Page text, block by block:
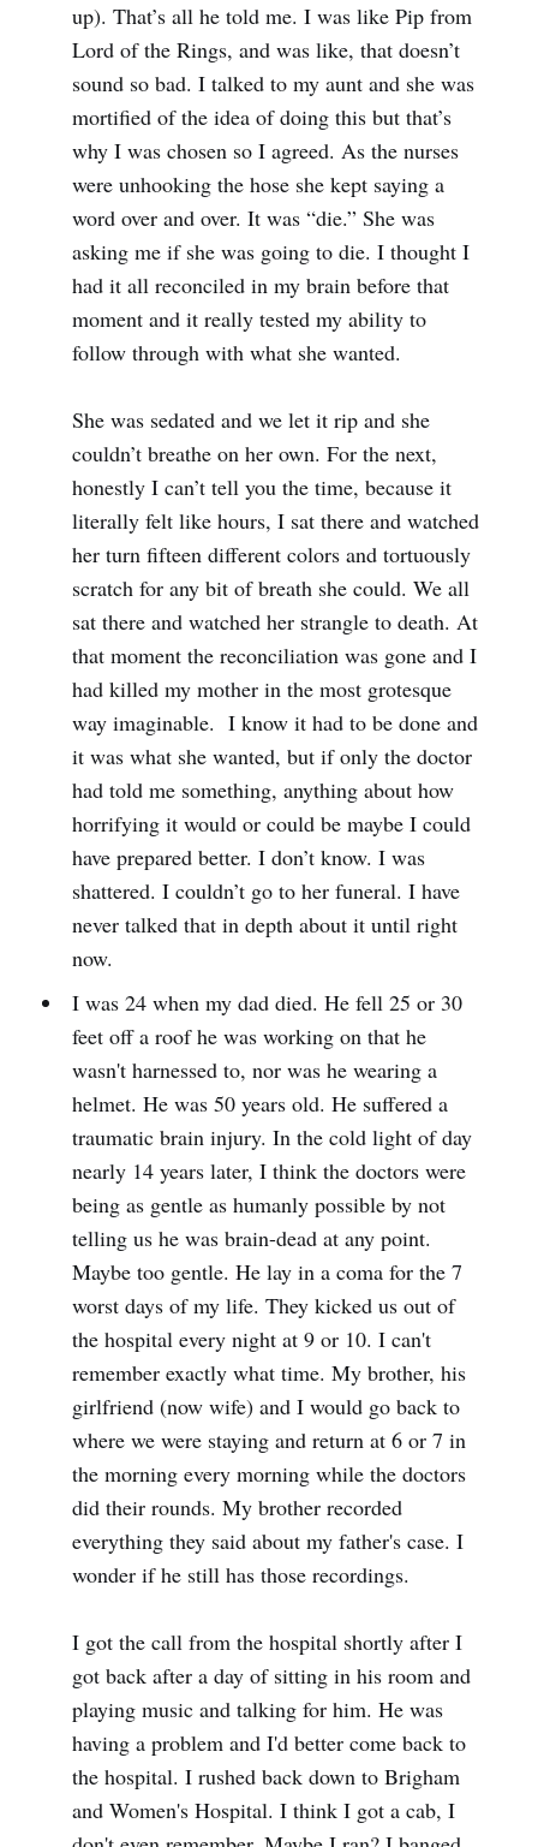
up). That’s all he told me. I was like Pip from
Lord of the Rings, and was like, that doesn’t
sound so bad. I talked to my aunt and she was
mortified of the idea of doing this but that’s
why I was chosen so I agreed. As the nurses
were unhooking the hose she kept saying a
word over and over. It was “die.” She was
asking me if she was going to die. I thought I
had it all reconciled in my brain before that
moment and it really tested my ability to
follow through with what she wanted.
She was sedated and we let it rip and she
couldn’t breathe on her own. For the next,
honestly I can’t tell you the time, because it
literally felt like hours, I sat there and watched
her turn fifteen different colors and tortuously
scratch for any bit of breath she could. We all
sat there and watched her strangle to death. At
that moment the reconciliation was gone and I
had killed my mother in the most grotesque
way imaginable. I know it had to be done and
it was what she wanted, but if only the doctor
had told me something, anything about how
horrifying it would or could be maybe I could
have prepared better. I don’t know. I was
shattered. I couldn’t go to her funeral. I have
never talked that in depth about it until right
now.
I was 24 when my dad died. He fell 25 or 30
feet off a roof he was working on that he
wasn't harnessed to, nor was he wearing a
helmet. He was 50 years old. He suffered a
traumatic brain injury. In the cold light of day
nearly 14 years later, I think the doctors were
being as gentle as humanly possible by not
telling us he was brain-dead at any point.
Maybe too gentle. He lay in a coma for the 7
worst days of my life. They kicked us out of
the hospital every night at 9 or 10. I can't
remember exactly what time. My brother, his
girlfriend (now wife) and I would go back to
where we were staying and return at 6 or 7 in
the morning every morning while the doctors
did their rounds. My brother recorded
everything they said about my father's case. I
wonder if he still has those recordings.
I got the call from the hospital shortly after I
got back after a day of sitting in his room and
playing music and talking for him. He was
having a problem and I'd better come back to
the hospital. I rushed back down to Brigham
and Women's Hospital. I think I got a cab, I